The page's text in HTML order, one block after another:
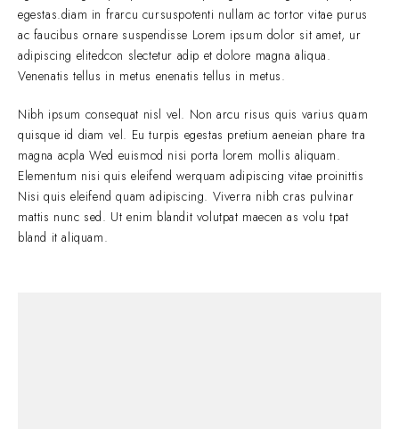
egestas.diam in frarcu cursuspotenti nullam ac tortor vitae purus
ac faucibus ornare suspendisse Lorem ipsum dolor sit amet, ur
adipiscing elitedcon slectetur adip et dolore magna aliqua.
Venenatis tellus in metus enenatis tellus in metus.
Nibh ipsum consequat nisl vel. Non arcu risus quis varius quam
quisque id diam vel. Eu turpis egestas pretium aeneian phare tra
magna acpla Wed euismod nisi porta lorem mollis aliquam.
Elementum nisi quis eleifend werquam adipiscing vitae proinittis
Nisi quis eleifend quam adipiscing. Viverra nibh cras pulvinar
mattis nunc sed. Ut enim blandit volutpat maecen as volu tpat
bland it aliquam.